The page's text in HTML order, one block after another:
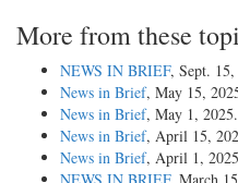
More from these
NEWS IN BRIEF, Sept.
News in Brief, May 15,
News in Brief, May 1, 2025.
News in Brief, April 15,
News in Brief, April 1,